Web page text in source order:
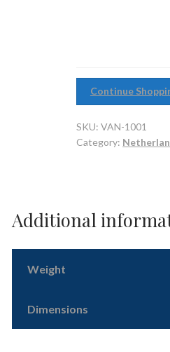
Continue
SKU:VAN-1001
Category:
Additional
Weight
Dimensions